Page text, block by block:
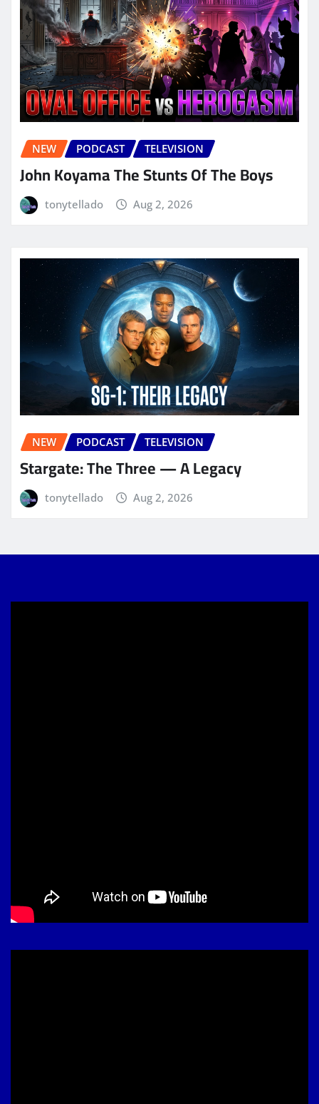
NEW PODCAST TELEVISION
John Koyama The Stunts Of The Boys
tonytellado Aug 2, 2026
NEW PODCAST TELEVISION
Stargate: The Three — A Legacy
tonytellado Aug 2, 2026